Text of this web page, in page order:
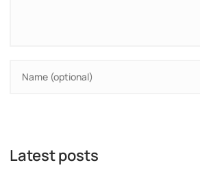
Latest posts